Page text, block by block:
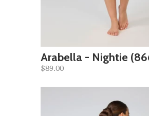
Arabella - Nightie
$89.00